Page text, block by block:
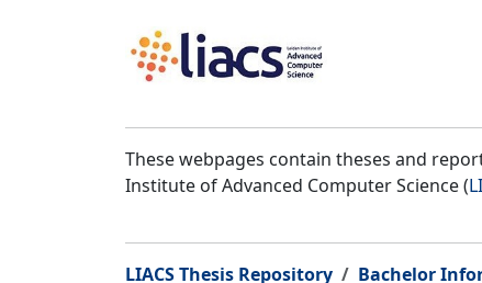
These webpages contain theses and
Institute of Advanced Computer Science (
LIACS Thesis Repository Bachelor